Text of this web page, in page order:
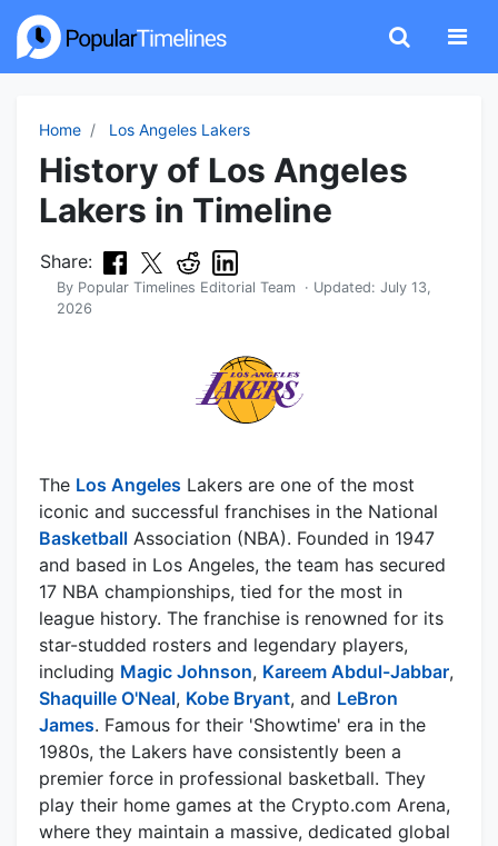
Home Los Angeles Lakers
History of Los Angeles
Lakers in Timeline
Share:
By Popular Timelines Editorial Team · Updated: July 13,
2026
The Los Angeles Lakers are one of the most
iconic and successful franchises in the National
Basketball Association (NBA). Founded in 1947
and based in Los Angeles, the team has secured
17 NBA championships, tied for the most in
league history. The franchise is renowned for its
star-studded rosters and legendary players,
including Magic Johnson, Kareem Abdul-Jabbar,
Shaquille O'Neal, Kobe Bryant, and LeBron
James. Famous for their 'Showtime' era in the
1980s, the Lakers have consistently been a
premier force in professional basketball. They
play their home games at the Crypto.com Arena,
where they maintain a massive, dedicated global